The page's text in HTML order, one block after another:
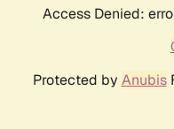
Access Denied:
Protected by Anubis